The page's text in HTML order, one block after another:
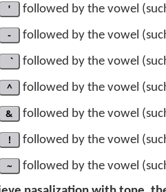
' followed by the vowel
- followed by the vowel
followed by the vowel
^ followed by the vowel
& followed by the vowel
! followed by the vowel
~ followed by the vowel